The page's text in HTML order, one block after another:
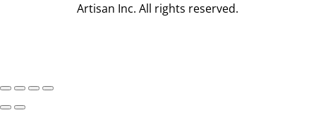
Artisan Inc. All rights reserved.